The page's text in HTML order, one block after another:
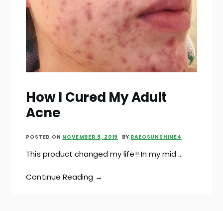
How I Cured My Adult
Acne
POSTED ON NOVEMBER 9, 2019 BY RAEOSUNSHINE4
This product changed my life!! In my mid …
Continue Reading →